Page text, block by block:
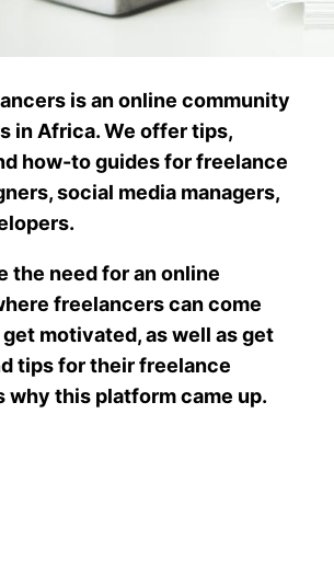
is an online community
in Africa. We offer tips,
how-to guides for freelance
social media managers,
the need for an online
freelancers can come
motivated, as well as get
tips for their freelance
why this platform came up.